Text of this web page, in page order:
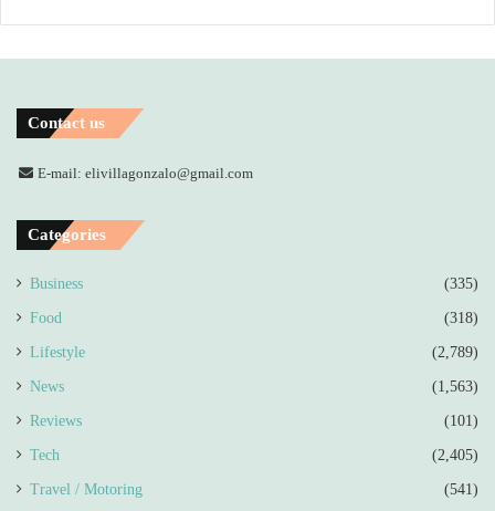
Contact us
E-mail: elivillagonzalo@gmail.com
Categories
Business (335)
Food (318)
Lifestyle (2,789)
News (1,563)
Reviews (101)
Tech (2,405)
Travel / Motoring (541)